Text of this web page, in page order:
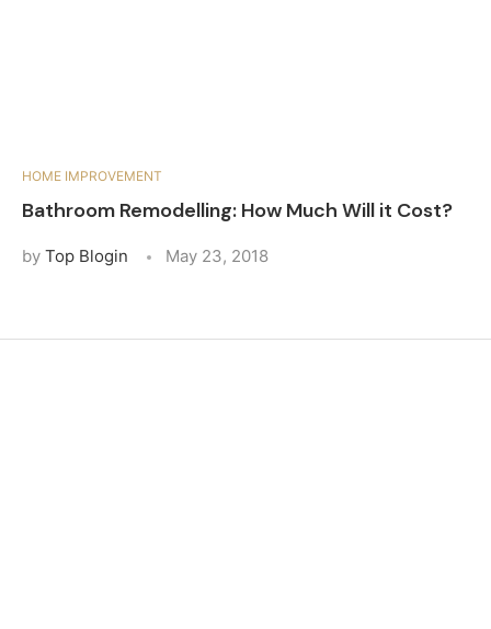
HOME IMPROVEMENT
Bathroom Remodelling: How Much Will it Cost?
by Top Blogin May 23, 2018